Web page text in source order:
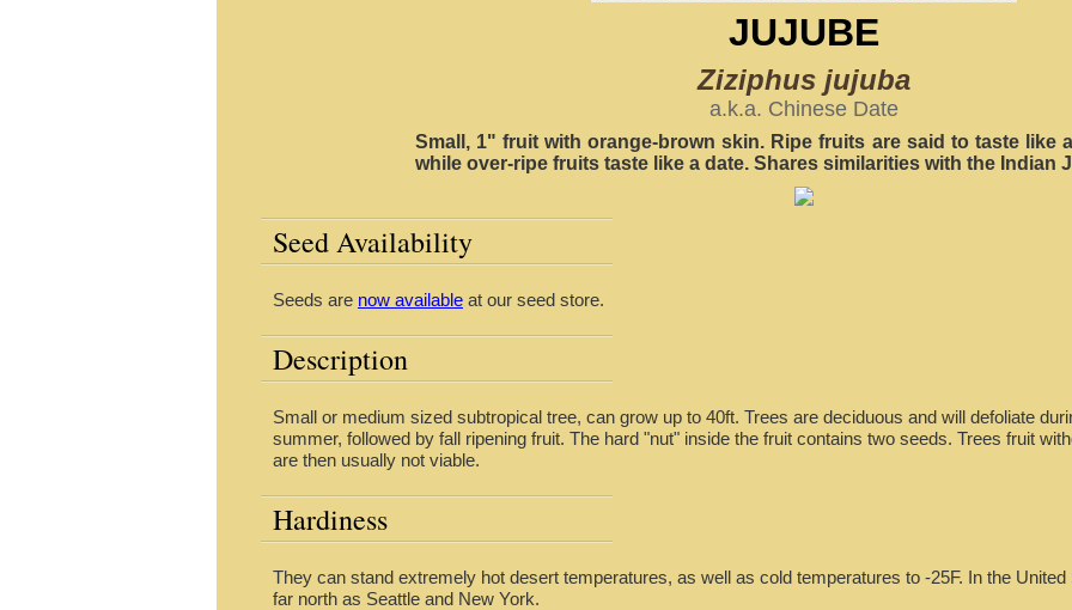
JUJUBE
Ziziphus jujuba
a.k.a. Chinese Date
Small, 1" fruit with orange-brown skin. Ripe fruits are said to taste like
while over-ripe fruits taste like a date. Shares similarities with the Indian
Seed Availability
Seeds are now available at our seed store.
Description
Small or medium sized subtropical tree, can grow up to 40ft. Trees are deciduous and will defoliate
summer, followed by fall ripening fruit. The hard "nut" inside the fruit contains two seeds. Trees fruit
are then usually not viable.
Hardiness
They can stand extremely hot desert temperatures, as well as cold temperatures to -25F. In the
far north as Seattle and New York.